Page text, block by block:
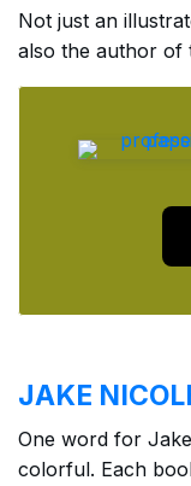
Not just an
also the author of
JAKE
One word for
colorful. Each